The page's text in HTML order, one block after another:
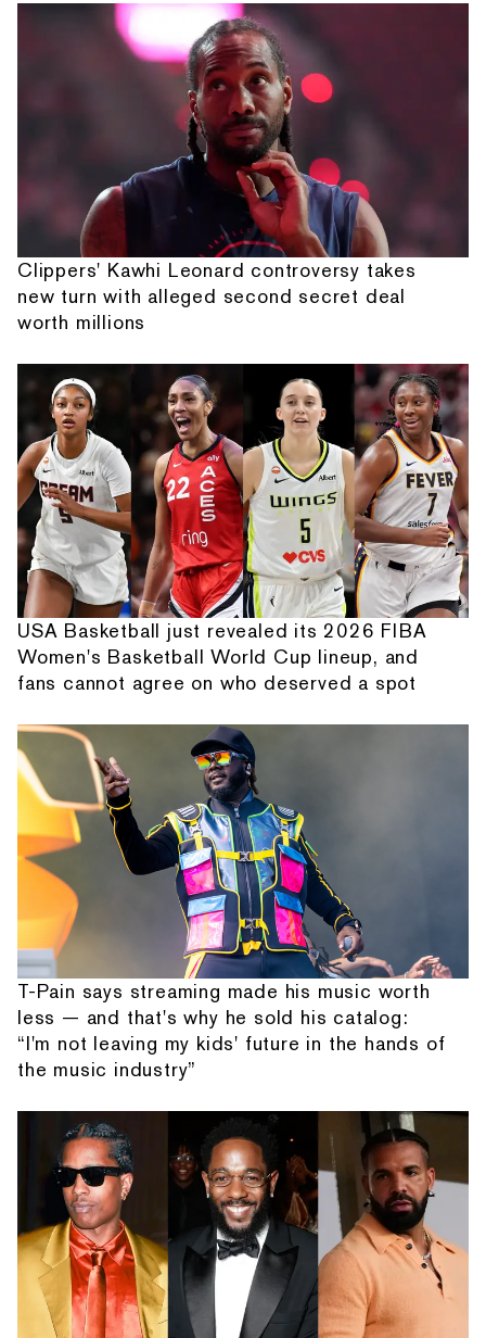
Clippers' Kawhi Leonard controversy takes
new turn with alleged second secret deal
worth millions
USA Basketball just revealed its 2026 FIBA
Women's Basketball World Cup lineup, and
fans cannot agree on who deserved a spot
T-Pain says streaming made his music worth
less — and that's why he sold his catalog:
“I'm not leaving my kids' future in the hands of
the music industry”